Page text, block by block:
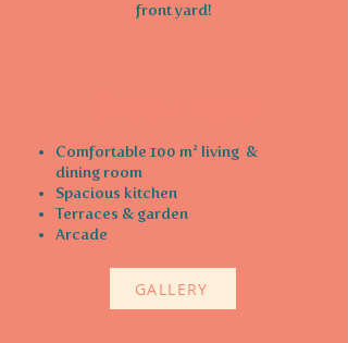
front yard!
Comfortable 100 m² living &
dining room
Spacious kitchen
Terraces & garden
Arcade
GALLERY